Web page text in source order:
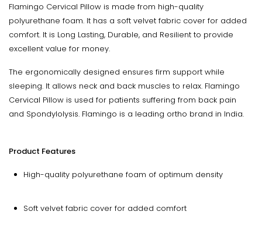
Flamingo Cervical Pillow is made from high-quality
polyurethane foam. It has a soft velvet fabric cover for added
comfort. It is Long Lasting, Durable, and Resilient to provide
excellent value for money.
The ergonomically designed ensures firm support while
sleeping. It allows neck and back muscles to relax. Flamingo
Cervical Pillow is used for patients suffering from back pain
and Spondylolysis. Flamingo is a leading ortho brand in India.
Product Features
High-quality polyurethane foam of optimum density
Soft velvet fabric cover for added comfort